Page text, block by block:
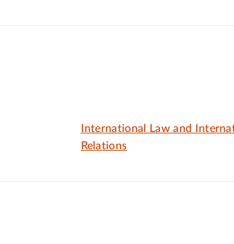
International Law and
Relations